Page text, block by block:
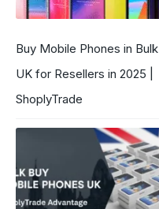
Buy Mobile Phones in Bulk
UK for Resellers in 2025 |
ShoplyTrade